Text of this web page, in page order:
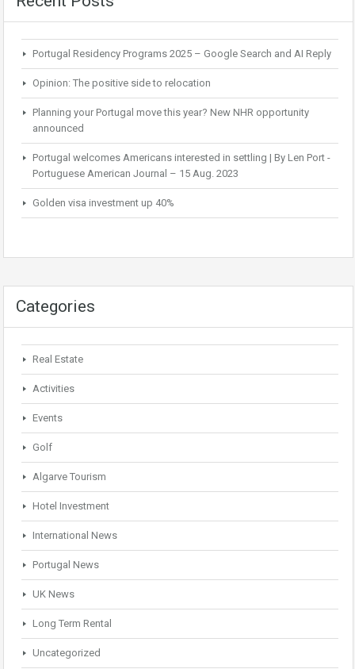
Portugal Residency Programs 2025 – Google Search and AI Reply
Opinion: The positive side to relocation
Planning your Portugal move this year? New NHR opportunity
announced
Portugal welcomes Americans interested in settling | By Len Port -
Portuguese American Journal – 15 Aug. 2023
Golden visa investment up 40%
Categories
Real Estate
Activities
Events
Golf
Algarve Tourism
Hotel Investment
International News
Portugal News
UK News
Long Term Rental
Uncategorized